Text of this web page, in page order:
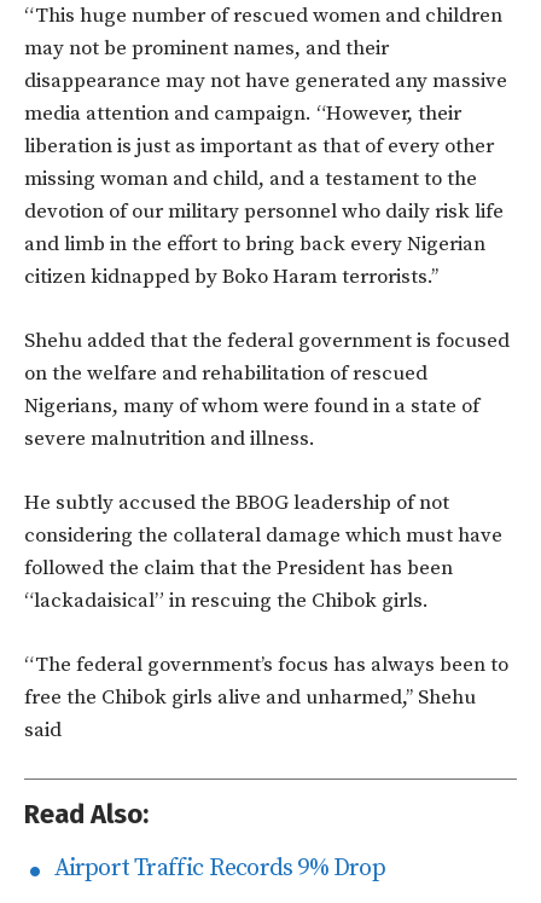
“This huge number of rescued women and children
may not be prominent names, and their
disappearance may not have generated any massive
media attention and campaign. “However, their
liberation is just as important as that of every other
missing woman and child, and a testament to the
devotion of our military personnel who daily risk life
and limb in the effort to bring back every Nigerian
citizen kidnapped by Boko Haram terrorists.’’
Shehu added that the federal government is focused
on the welfare and rehabilitation of rescued
Nigerians, many of whom were found in a state of
severe malnutrition and illness.
He subtly accused the BBOG leadership of not
considering the collateral damage which must have
followed the claim that the President has been
“lackadaisical” in rescuing the Chibok girls.
“The federal government’s focus has always been to
free the Chibok girls alive and unharmed,’’ Shehu
said
Read Also:
Airport Traffic Records 9% Drop